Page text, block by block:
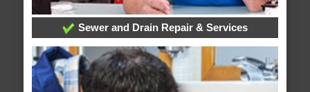
Sewer and Drain Repair & Services